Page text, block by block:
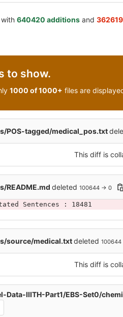
with 640420 additions and 362619
to show.
1000 of 1000+ files are
POS-tagged/medical_pos.txt
This diff is
README.md deleted 100644 → 0
Sentences : 18481
source/medical.txtdeleted
This diff is
Data-IIITH-Part1/EBS-Set0/